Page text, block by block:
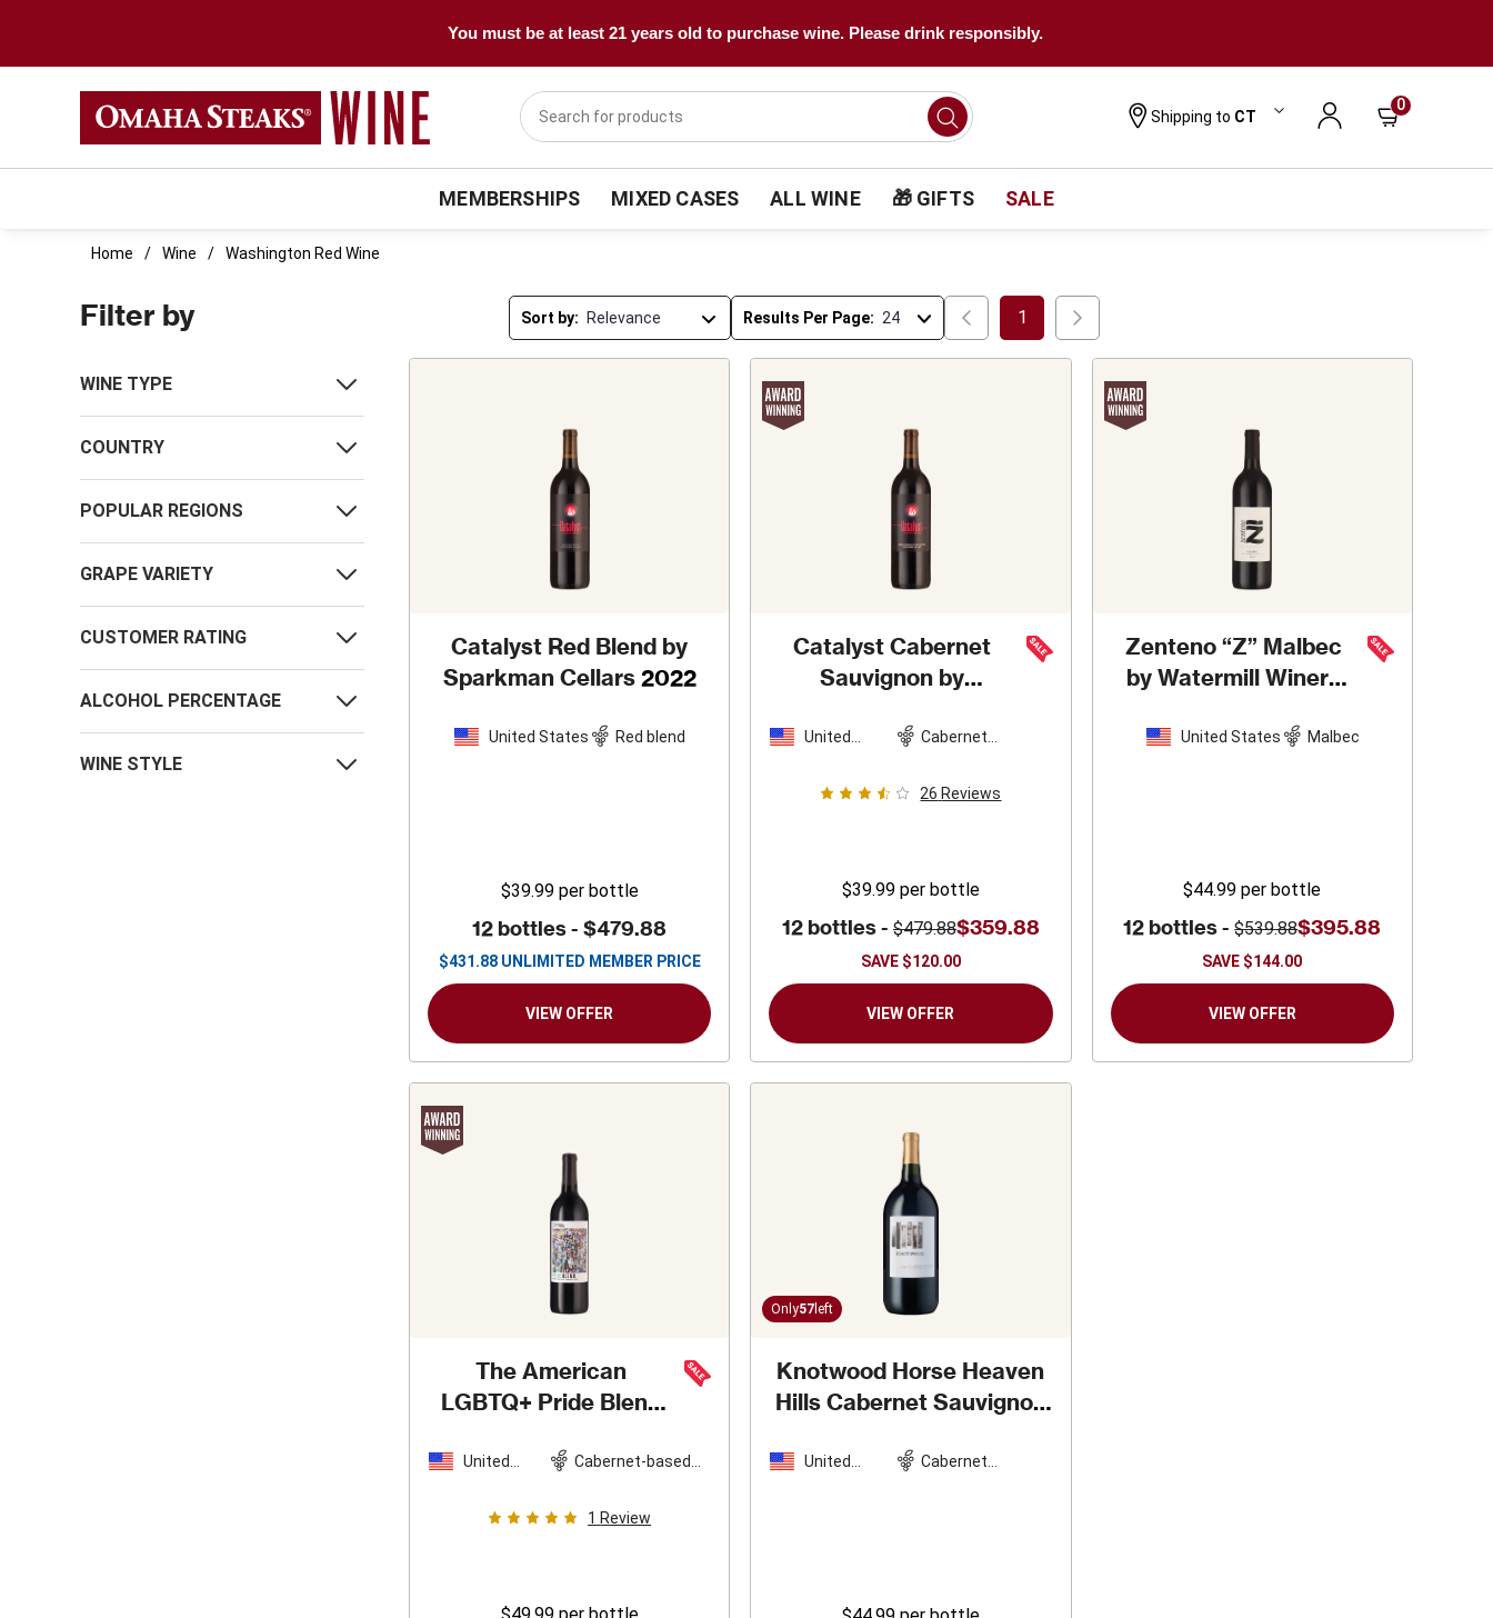
You must be at least 21 years old to purchase wine. Please drink responsibly.
Shipping to CT
0
MEMBERSHIPS MIXED CASES ALL WINE 🎁 GIFTS SALE
Home Wine Washington Red Wine
Filter by
WINE TYPE
COUNTRY
POPULAR REGIONS
GRAPE VARIETY
CUSTOMER RATING
ALCOHOL PERCENTAGE
WINE STYLE
Sort by: Results Per Page: 1
Catalyst Red Blend by
Sparkman Cellars 2022
United States Red blend
$39.99 per bottle
12 bottles -$479.88
$431.88 UNLIMITED MEMBER PRICE
VIEW OFFER
Catalyst Cabernet
Sauvignon by
2022
United
Cabernet
26 Reviews
$39.99 per bottle
12 bottles - $479.88$359.88
SAVE $120.00
VIEW OFFER
Zenteno “Z” Malbec
by Watermill Winery
United States Malbec
$44.99 per bottle
12 bottles -$539.88$395.88
SAVE $144.00
VIEW OFFER
The American
LGBTQ+ Pride Blend
United
Cabernet-based
1 Review
Only57 left
Knotwood Horse Heaven
Hills Cabernet Sauvignon
United
Cabernet